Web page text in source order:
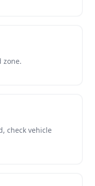
zone.
check vehicle